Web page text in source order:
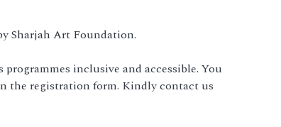
Sharjah Art Foundation.
inclusive and accessible. You
the registration form. Kindly contact us